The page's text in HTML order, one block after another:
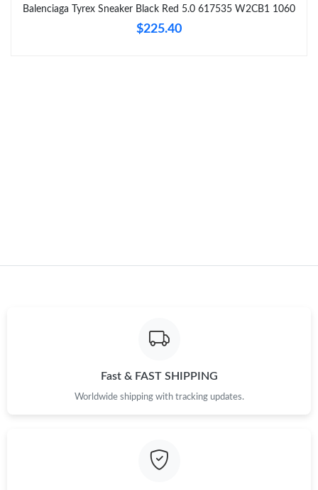
Just Sold: Diana from Columbus on May 26, 2026 at 2:48 PM.
Balenciaga Tyrex Sneaker Black Red 5.0 617535 W2CB1 1060
$225.40
Fast & FAST SHIPPING
Worldwide shipping with tracking updates.